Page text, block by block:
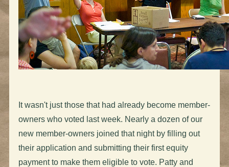
It wasn't just those that had already become member-
owners who voted last week. Nearly a dozen of our
new member-owners joined that night by filling out
their application and submitting their first equity
payment to make them eligible to vote. Patty and